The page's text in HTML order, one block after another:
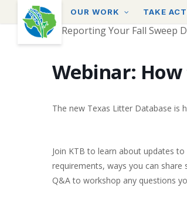
content
OUR WORK TAKE
Webinar: How
The new Texas Litter Database is
Join KTB to learn about updates
requirements, ways you can share
Q&A to workshop any questions